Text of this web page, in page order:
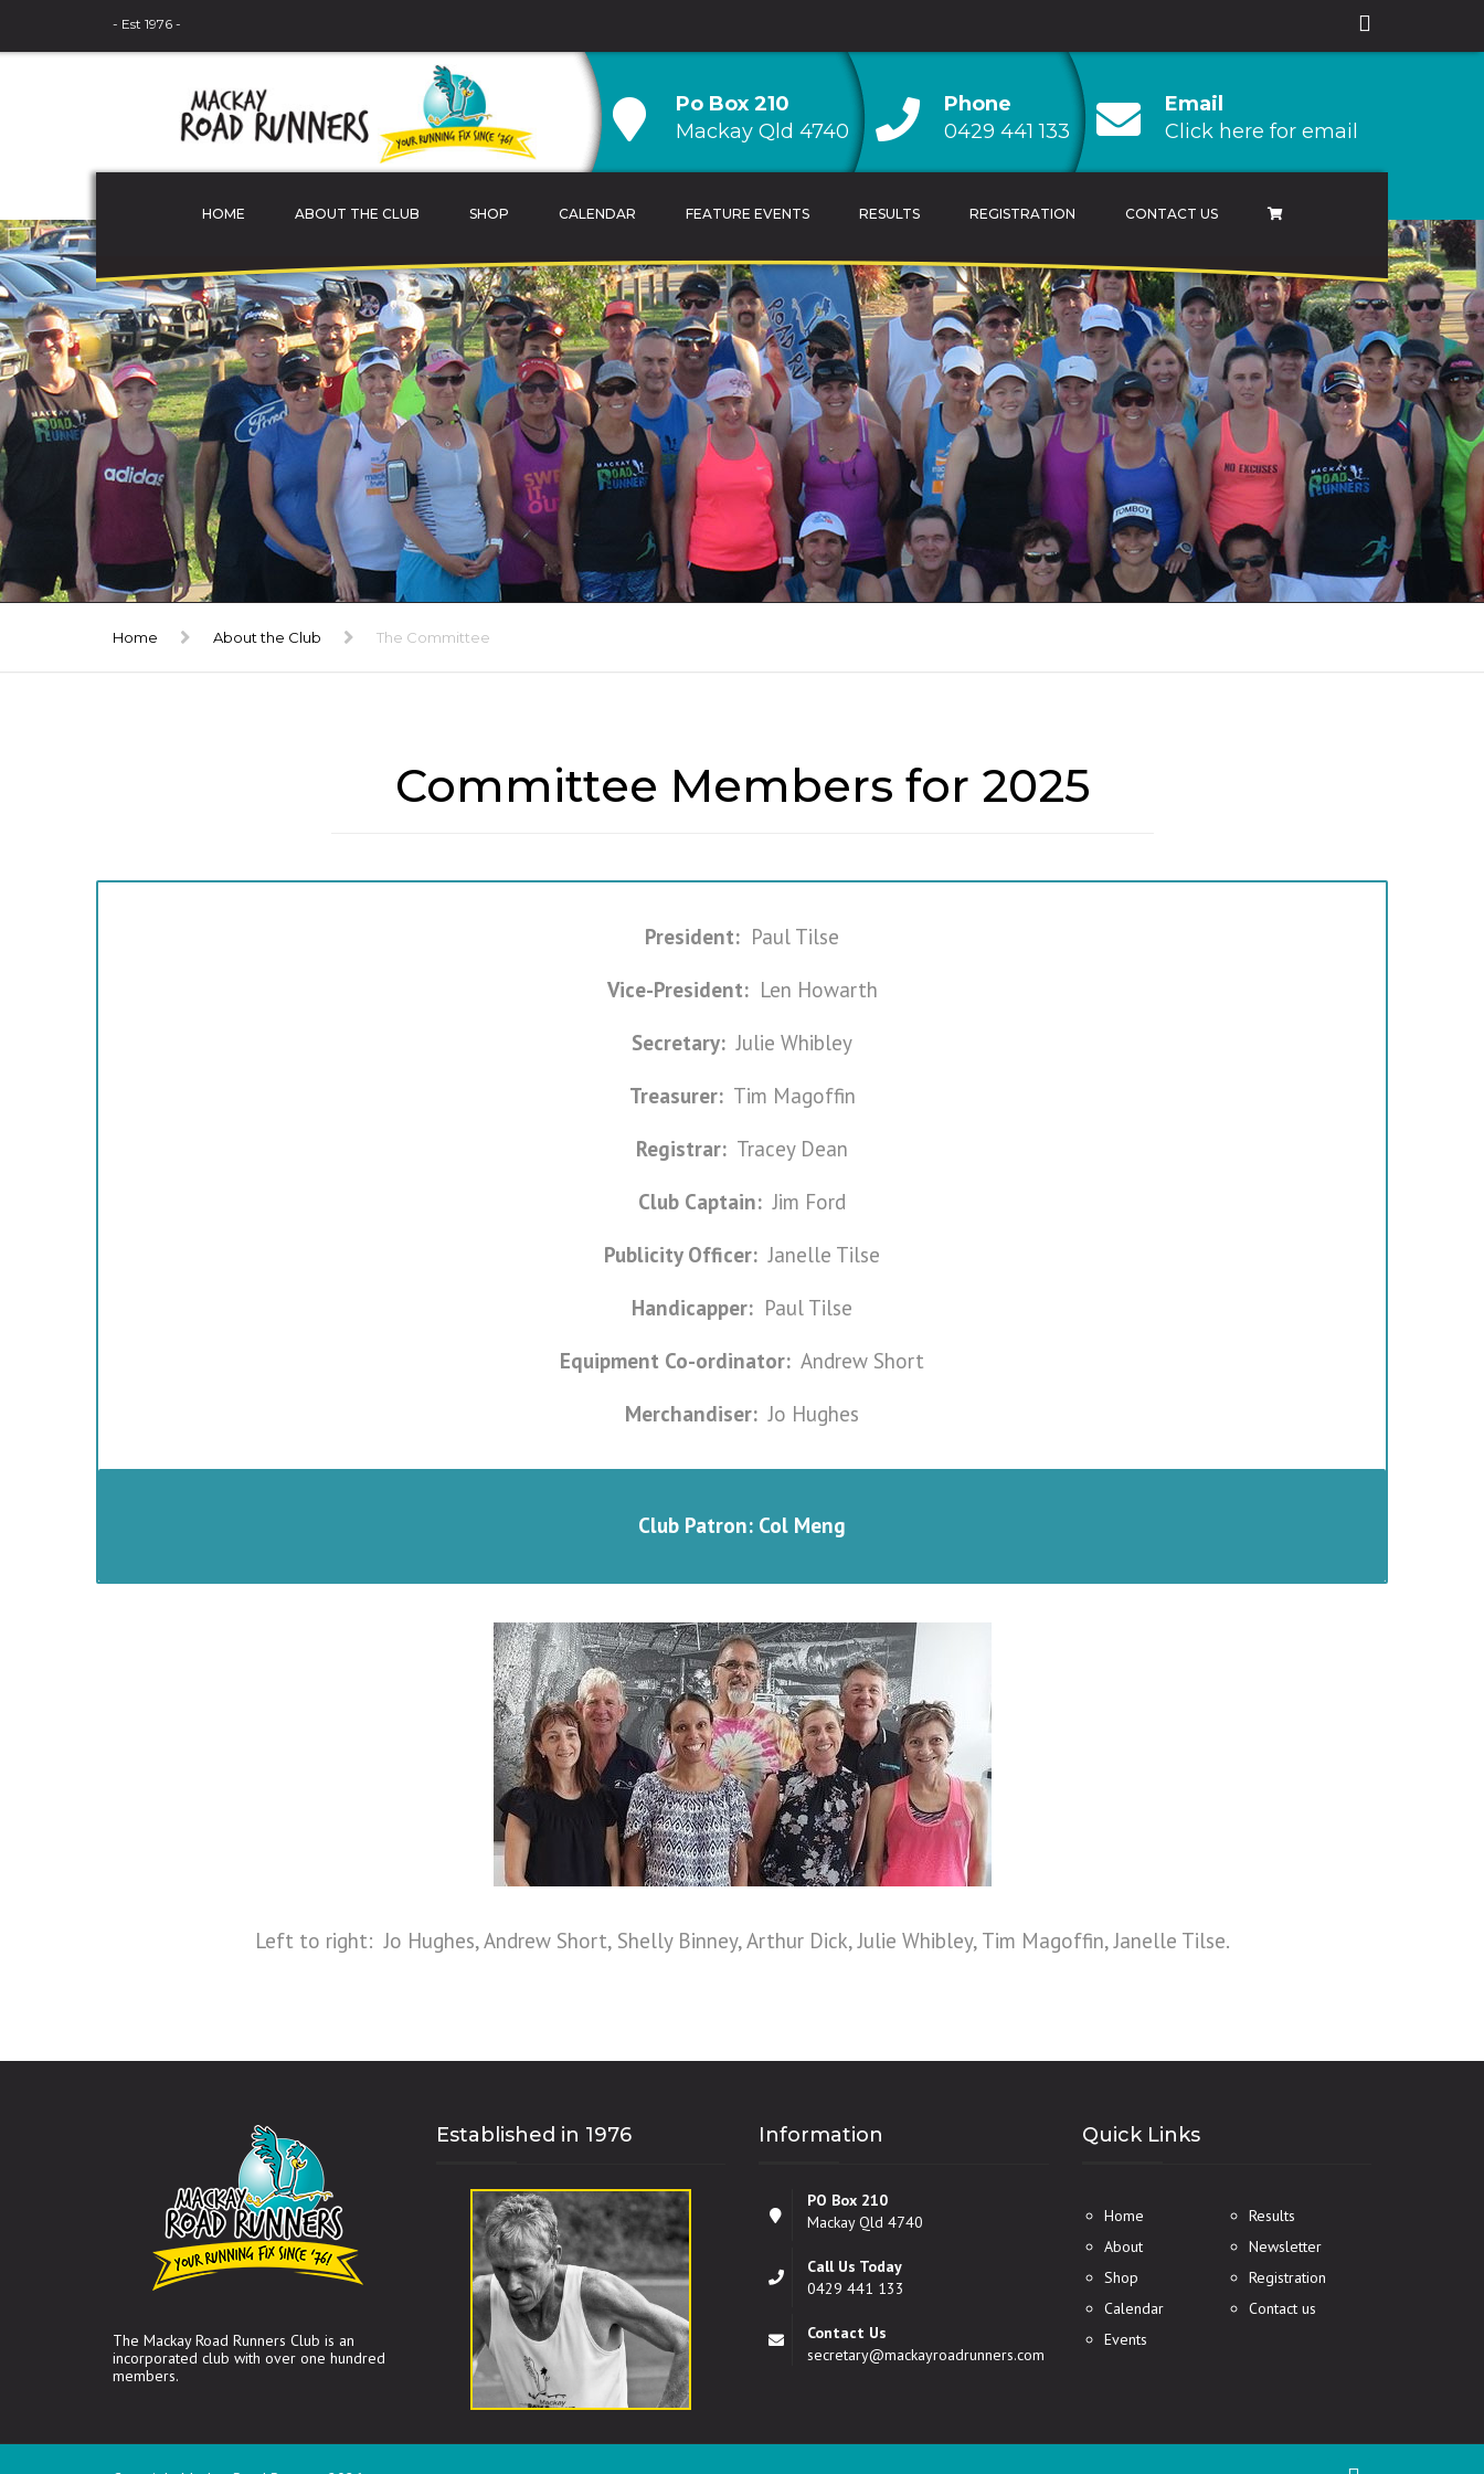
- Est 1976 -
Po Box 210
Mackay Qld 4740
Phone
0429 441 133
Email
Click here for email
HOME ABOUT THE CLUB
THE COMMITTEE
MEMBER PROFILES
JUNIOR ATHLETES
SPONSORS
TRIBUTE
GALLERY
SHOP CALENDAR
TRAINING TIPS
CALENDAR
FEATURE EVENTS RESULTS
OVERALL CLUB CHAMPIONSHIP
AGE GROUP CLUB CHAMPIONSHIP
HANDICAP CLUB CHAMPIONSHIP
CLUB RECORDS & RESULTS ARCHIVES
RUN REPORTS 2018 RUN REPORTS 2018
RUN REPORTS 2017
REGISTRATION CONTACT US
Home About the Club The Committee
Committee Members for 2025
President: Paul Tilse
Vice-President:Len Howarth
Secretary: Julie Whibley
Treasurer:Tim Magoffin
Registrar: Tracey Dean
Club Captain: Jim Ford
Publicity Officer: Janelle Tilse
Handicapper: Paul Tilse
Equipment Co-ordinator: Andrew Short
Merchandiser: Jo Hughes
Club Patron: Col Meng
Left to right: Jo Hughes, Andrew Short, Shelly Binney, Arthur Dick, Julie Whibley, Tim Magoffin, Janelle Tilse.
The Mackay Road Runners Club is an
incorporated club with over one hundred
members.
Established in 1976 Information
PO Box 210
Mackay Qld 4740
Call Us Today
0429 441 133
Contact Us
secretary@mackayroadrunners.com
Quick Links
Home
About
Shop
Calendar
Events
Results
Newsletter
Registration
Contact us